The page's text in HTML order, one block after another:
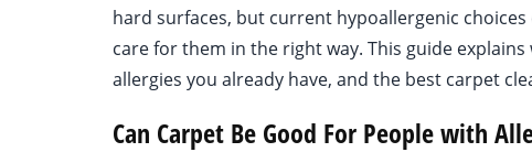
hard surfaces, but current hypoallergenic
care for them in the right way. This guide
allergies you already have, and the best carpet
Can Carpet Be Good For People with